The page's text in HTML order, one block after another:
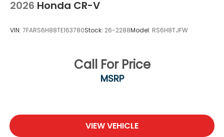
2026 Honda CR-V
VIN: 7FARS6H88TE163780Stock: 26-2288Model: RS6H8TJFW
Call For Price
MSRP
VIEW VEHICLE